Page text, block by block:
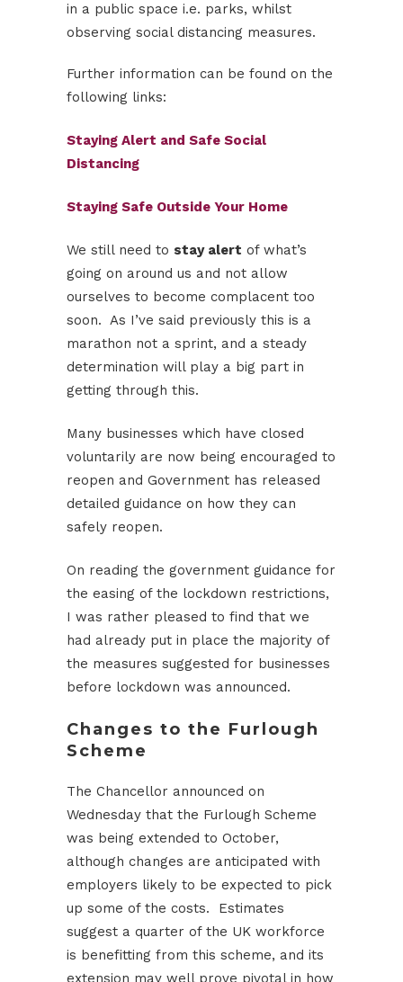
in a public space i.e. parks, whilst
observing social distancing measures.
Further information can be found on the
following links:
Staying Alert and Safe Social
Distancing
Staying Safe Outside Your Home
We still need to stay alert of what’s
going on around us and not allow
ourselves to become complacent too
soon. As I’ve said previously this is a
marathon not a sprint, and a steady
determination will play a big part in
getting through this.
Many businesses which have closed
voluntarily are now being encouraged to
reopen and Government has released
detailed guidance on how they can
safely reopen.
On reading the government guidance for
the easing of the lockdown restrictions,
I was rather pleased to find that we
had already put in place the majority of
the measures suggested for businesses
before lockdown was announced.
Changes to the Furlough
Scheme
The Chancellor announced on
Wednesday that the Furlough Scheme
was being extended to October,
although changes are anticipated with
employers likely to be expected to pick
up some of the costs. Estimates
suggest a quarter of the UK workforce
is benefitting from this scheme, and its
extension may well prove pivotal in how